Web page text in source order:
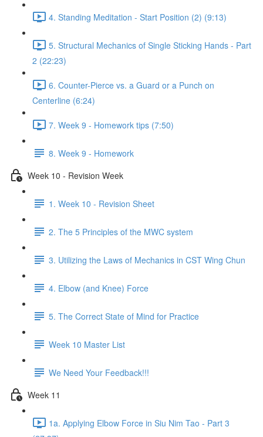
4. Standing Meditation - Start Position (2) (9:13)
5. Structural Mechanics of Single Sticking Hands - Part
2 (22:23)
6. Counter-Pierce vs. a Guard or a Punch on
Centerline (6:24)
7. Week 9 - Homework tips (7:50)
8. Week 9 - Homework
Week 10 - Revision Week
1. Week 10 - Revision Sheet
2. The 5 Principles of the MWC system
3. Utilizing the Laws of Mechanics in CST Wing Chun
4. Elbow (and Knee) Force
5. The Correct State of Mind for Practice
Week 10 Master List
We Need Your Feedback!!!
Week 11
1a. Applying Elbow Force in Siu Nim Tao - Part 3